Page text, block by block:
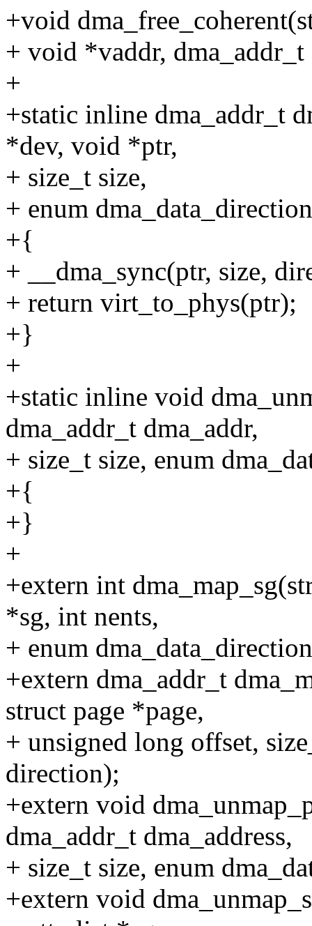
+void
+ void *vaddr, dma_addr_t
+
+static inline dma_addr_t
*dev, void *ptr,
+ size_t size,
+ enum
+{
+ __dma_sync(ptr, size,
+ return virt_to_phys(ptr);
+}
+
+static inline void
dma_addr_t dma_addr,
+ size_t size, enum
+{
+}
+
+extern int
*sg, int nents,
+ enum
+extern dma_addr_t
struct page *page,
+ unsigned long offset,
direction);
+extern void
dma_addr_t dma_address,
+ size_t size, enum
+extern void